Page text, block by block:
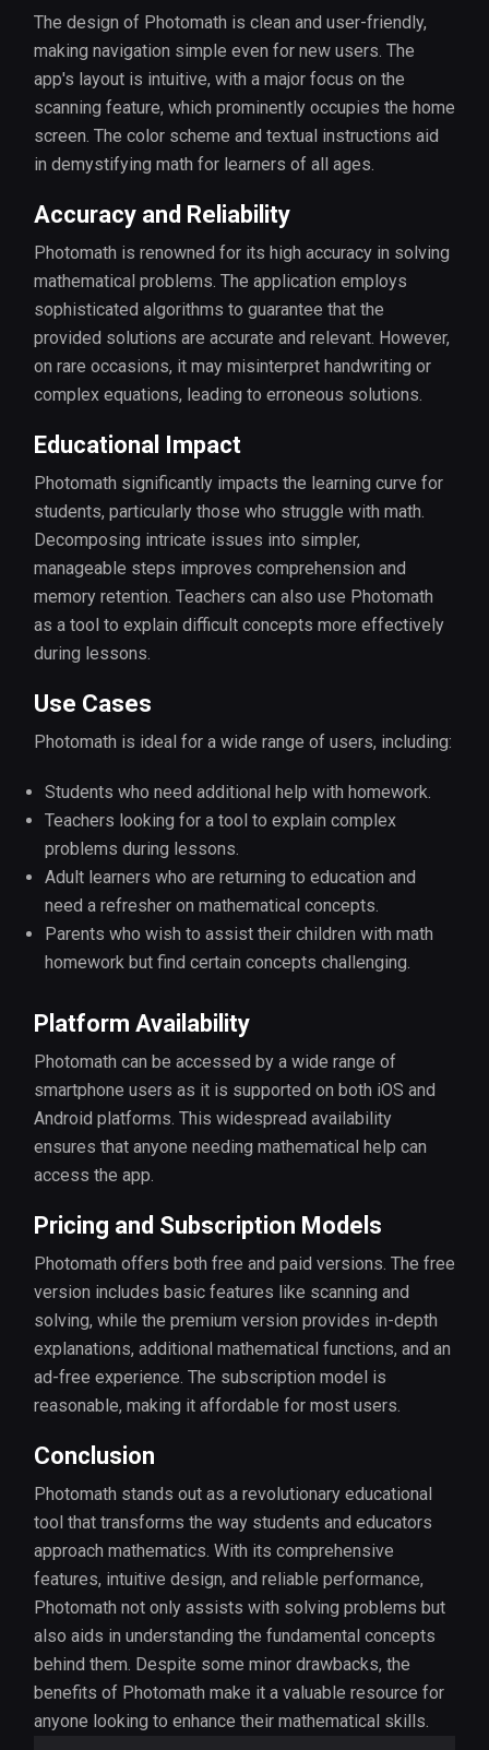
The design of Photomath is clean and user-friendly,
making navigation simple even for new users. The
app's layout is intuitive, with a major focus on the
scanning feature, which prominently occupies the home
screen. The color scheme and textual instructions aid
in demystifying math for learners of all ages.
Accuracy and Reliability
Photomath is renowned for its high accuracy in solving
mathematical problems. The application employs
sophisticated algorithms to guarantee that the
provided solutions are accurate and relevant. However,
on rare occasions, it may misinterpret handwriting or
complex equations, leading to erroneous solutions.
Educational Impact
Photomath significantly impacts the learning curve for
students, particularly those who struggle with math.
Decomposing intricate issues into simpler,
manageable steps improves comprehension and
memory retention. Teachers can also use Photomath
as a tool to explain difficult concepts more effectively
during lessons.
Use Cases
Photomath is ideal for a wide range of users, including:
Students who need additional help with homework.
Teachers looking for a tool to explain complex
problems during lessons.
Adult learners who are returning to education and
need a refresher on mathematical concepts.
Parents who wish to assist their children with math
homework but find certain concepts challenging.
Platform Availability
Photomath can be accessed by a wide range of
smartphone users as it is supported on both iOS and
Android platforms. This widespread availability
ensures that anyone needing mathematical help can
access the app.
Pricing and Subscription Models
Photomath offers both free and paid versions. The free
version includes basic features like scanning and
solving, while the premium version provides in-depth
explanations, additional mathematical functions, and an
ad-free experience. The subscription model is
reasonable, making it affordable for most users.
Conclusion
Photomath stands out as a revolutionary educational
tool that transforms the way students and educators
approach mathematics. With its comprehensive
features, intuitive design, and reliable performance,
Photomath not only assists with solving problems but
also aids in understanding the fundamental concepts
behind them. Despite some minor drawbacks, the
benefits of Photomath make it a valuable resource for
anyone looking to enhance their mathematical skills.